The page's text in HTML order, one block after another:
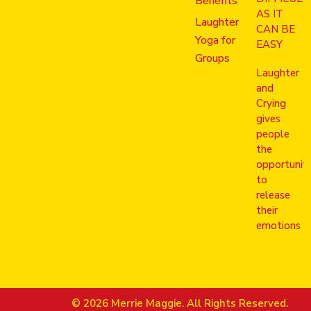
Laughter
Yoga for
Groups
AS IT
CAN BE
EASY
Laughter
and
Crying
gives
people
the
to
release
their
emotions
© 2026 Merrie Maggie. All Rights Reserved.